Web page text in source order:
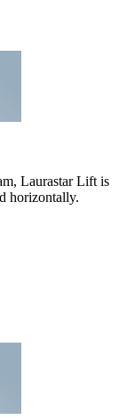
Laurastar Lift is
horizontally.